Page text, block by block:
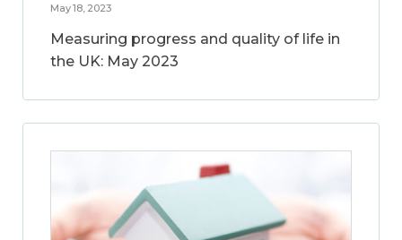
May 18, 2023
Measuring progress and quality of life in
the UK: May 2023